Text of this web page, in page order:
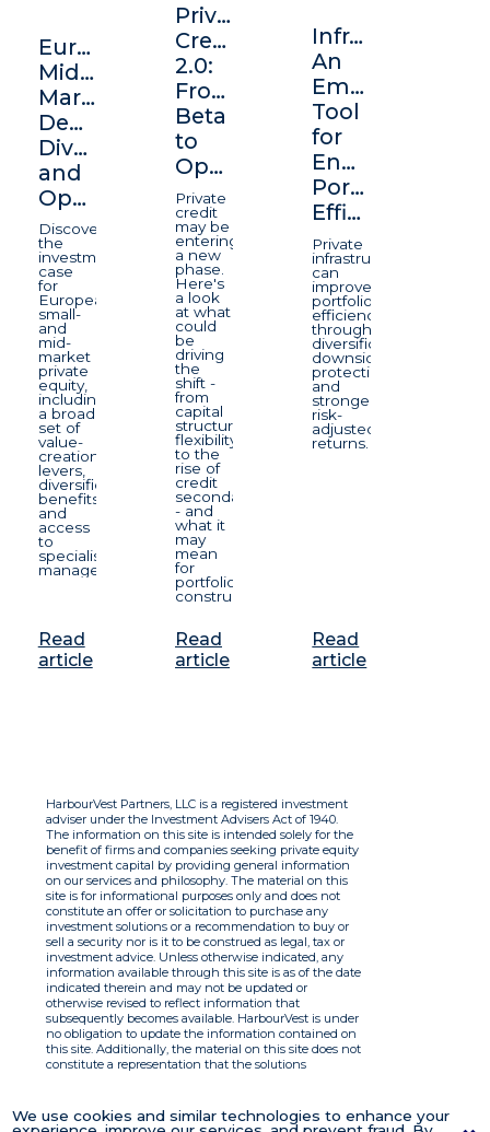
Europe's
Middle
Market:
Depth,
Diversification,
and
Opportunity
Discover
the
investment
case
for
European
small-
and
mid-
market
private
equity,
including
a broad
set of
value-
creation
levers,
diversification
benefits
and
access
to
specialist
managers.
Read
article
Private
Credit
2.0:
From
Beta
to
Opportunity
Private
credit
may be
entering
a new
phase.
Here's
a look
at what
could
be
driving
the
shift -
from
capital
structure
flexibility
to the
rise of
credit
secondaries
- and
what it
may
mean
for
portfolio
construction.
Read
article
Infrastructure:
An
Emerging
Tool
for
Enhancing
Portfolio
Efficiency
Private
infrastructure
can
improve
portfolio
efficiency
through
diversification,
downside
protection,
and
stronger
risk-
adjusted
returns.
Read
article
We use cookies and similar technologies to enhance your
HarbourVest Partners, LLC is a registered investment
adviser under the Investment Advisers Act of 1940.
The information on this site is intended solely for the
benefit of firms and companies seeking private equity
investment capital by providing general information
on our services and philosophy. The material on this
site is for informational purposes only and does not
constitute an offer or solicitation to purchase any
investment solutions or a recommendation to buy or
sell a security nor is it to be construed as legal, tax or
investment advice. Unless otherwise indicated, any
information available through this site is as of the date
indicated therein and may not be updated or
otherwise revised to reflect information that
subsequently becomes available. HarbourVest is under
no obligation to update the information contained on
this site. Additionally, the material on this site does not
constitute a representation that the solutions
with respect to the information. By using this site you
agree to the Terms of Use.